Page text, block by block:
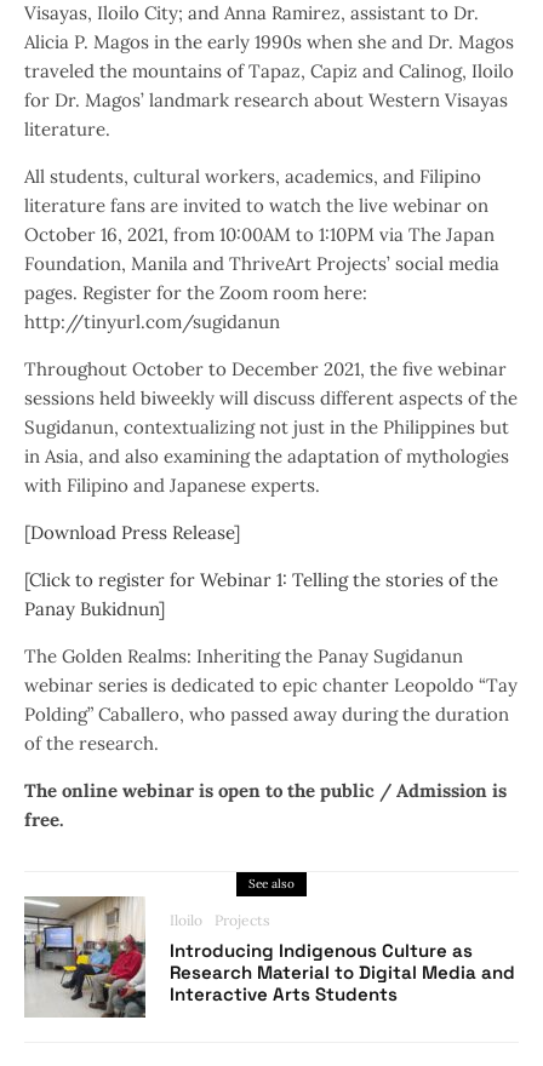
Visayas, Iloilo City; and Anna Ramirez, assistant to Dr.
Alicia P. Magos in the early 1990s when she and Dr. Magos
traveled the mountains of Tapaz, Capiz and Calinog, Iloilo
for Dr. Magos’ landmark research about Western Visayas
literature.
All students, cultural workers, academics, and Filipino
literature fans are invited to watch the live webinar on
October 16, 2021, from 10:00AM to 1:10PM via The Japan
Foundation, Manila and ThriveArt Projects’ social media
pages. Register for the Zoom room here:
http://tinyurl.com/sugidanun
Throughout October to December 2021, the five webinar
sessions held biweekly will discuss different aspects of the
Sugidanun, contextualizing not just in the Philippines but
in Asia, and also examining the adaptation of mythologies
with Filipino and Japanese experts.
[Download Press Release]
[Click to register for Webinar 1: Telling the stories of the
Panay Bukidnun]
The Golden Realms: Inheriting the Panay Sugidanun
webinar series is dedicated to epic chanter Leopoldo “Tay
Polding” Caballero, who passed away during the duration
of the research.
The online webinar is open to the public / Admission is
free.
See also
Iloilo Projects
Introducing Indigenous Culture as
Research Material to Digital Media and
Interactive Arts Students